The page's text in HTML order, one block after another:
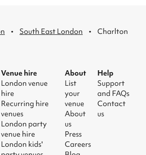
· South East London · Charlton
Venue hire
London venue
hire
Recurring hire
venues
London party
venue hire
London kids'
About
List
your
venue
About
us
Press
Careers
Help
Support
and FAQs
Contact
us